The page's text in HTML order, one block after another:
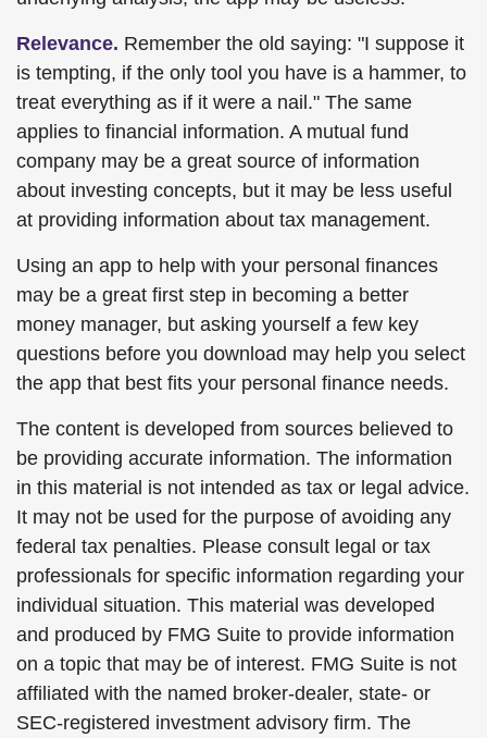
Relevance. Remember the old saying: "I suppose it
is tempting, if the only tool you have is a hammer, to
treat everything as if it were a nail." The same
applies to financial information. A mutual fund
company may be a great source of information
about investing concepts, but it may be less useful
at providing information about tax management.
Using an app to help with your personal finances
may be a great first step in becoming a better
money manager, but asking yourself a few key
questions before you download may help you select
the app that best fits your personal finance needs.
The content is developed from sources believed to
be providing accurate information. The information
in this material is not intended as tax or legal advice.
It may not be used for the purpose of avoiding any
federal tax penalties. Please consult legal or tax
professionals for specific information regarding your
individual situation. This material was developed
and produced by FMG Suite to provide information
on a topic that may be of interest. FMG Suite is not
affiliated with the named broker-dealer, state- or
SEC-registered investment advisory firm. The